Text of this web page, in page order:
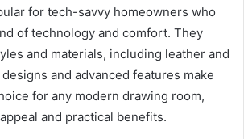
for tech-savvy homeowners who
of technology and comfort. They
and materials, including leather and
and advanced features make
for any modern drawing room,
and practical benefits.